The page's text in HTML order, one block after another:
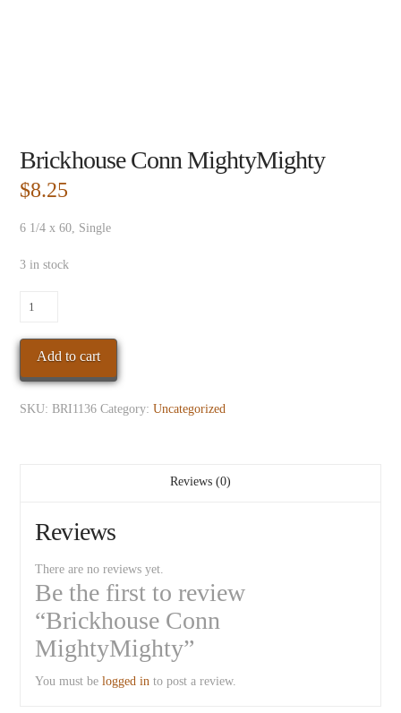
Brickhouse Conn MightyMighty
$8.25
6 1/4 x 60, Single
3 in stock
Brickhouse
MightyMighty
quantity
Add to cart
SKU:BRI1136 Category:Uncategorized
Reviews (0)
Reviews
There are no reviews yet.
Be the first to review
“Brickhouse Conn
MightyMighty”
You must belogged in to post a review.